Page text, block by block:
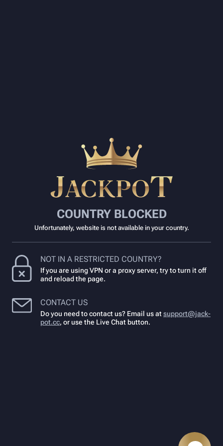
COUNTRY BLOCKED
Unfortunately, website is not available in your country.
NOT IN A RESTRICTED COUNTRY?
If you are using VPN or a proxy server, try to turn it off
and reload the page.
CONTACT US
Do you need to contact us? Email us atsupport@jack-
pot.cc, or use the Live Chat button.